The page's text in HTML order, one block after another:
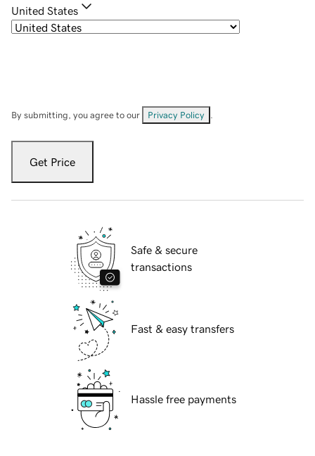
United States
By submitting, you agree to our Privacy Policy
Get Price
Safe & secure
transactions
Fast & easy transfers
Hassle free payments